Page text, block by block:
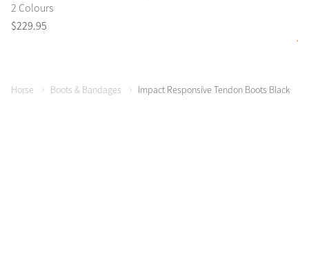
2 Colours
$229.95
Horse Boots & Bandages Impact Responsive Tendon Boots Black